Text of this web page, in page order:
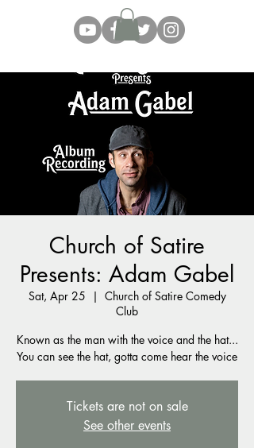
Church of Satire
Presents: Adam Gabel
Sat, Apr 25
  |
Church of Satire Comedy
Club
Known as the man with the voice and the hat...
You can see the hat, gotta come hear the voice
Tickets are not on sale
See other events